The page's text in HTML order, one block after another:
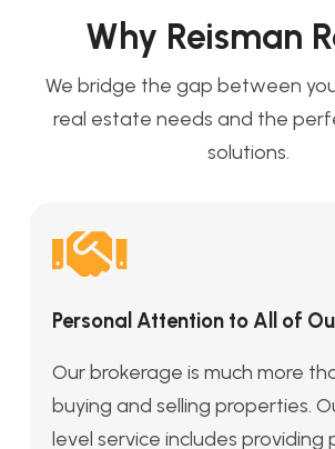
Why Reisman
We bridge the gap between
real estate needs and the
solutions.
Personal Attention to All of
Our brokerage is much more
buying and selling properties.
level service includes providing